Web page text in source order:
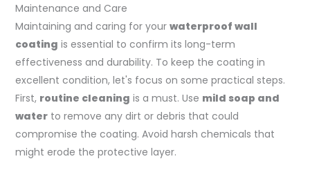
Maintenance and Care
Maintaining and caring for your waterproof wall
coating is essential to confirm its long-term
effectiveness and durability. To keep the coating in
excellent condition, let's focus on some practical steps.
First, routine cleaning is a must. Use mild soap and
waterto remove any dirt or debris that could
compromise the coating. Avoid harsh chemicals that
might erode the protective layer.